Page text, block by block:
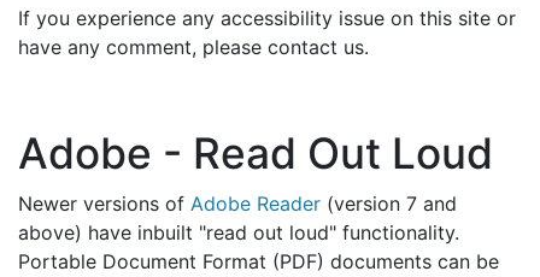
If you experience any accessibility issue on this site or
have any comment, please contact us.
Adobe - Read Out Loud
Newer versions of Adobe Reader (version 7 and
above) have inbuilt "read out loud" functionality.
Portable Document Format (PDF) documents can be